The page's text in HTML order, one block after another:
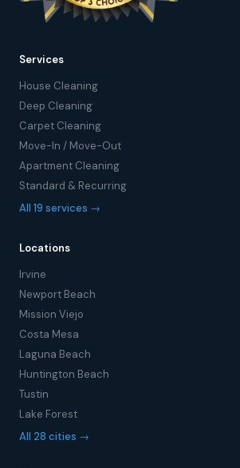
Services
House Cleaning
Deep Cleaning
Carpet Cleaning
Move-In / Move-Out
Apartment Cleaning
Standard & Recurring
All 19 services →
Locations
Irvine
Newport Beach
Mission Viejo
Costa Mesa
Laguna Beach
Huntington Beach
Tustin
Lake Forest
All 28 cities →